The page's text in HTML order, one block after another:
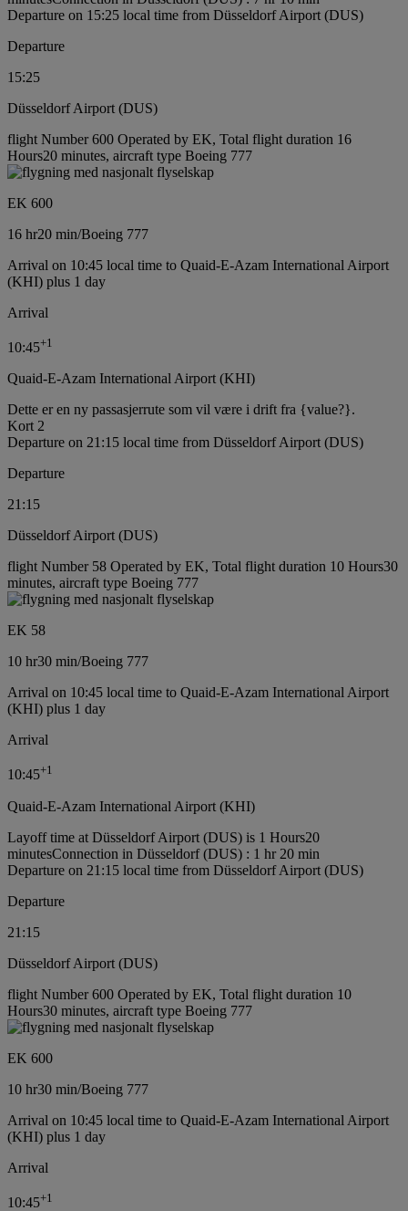
Departure on 15:25 local time from Düsseldorf Airport (DUS)
Departure
15:25
Düsseldorf Airport (DUS)
flight Number 600 Operated by EK, Total flight duration 16
Hours20 minutes, aircraft type Boeing 777
EK 600
16 hr20 min/Boeing 777
Arrival on 10:45 local time to Quaid-E-Azam International Airport
(KHI) plus 1 day
Arrival
10:45+1
Quaid-E-Azam International Airport (KHI)
Dette er en ny passasjerrute som vil være i drift fra {value?}.
Kort 2
Departure on 21:15 local time from Düsseldorf Airport (DUS)
Departure
21:15
Düsseldorf Airport (DUS)
flight Number 58 Operated by EK, Total flight duration 10 Hours30
minutes, aircraft type Boeing 777
EK 58
10 hr30 min/Boeing 777
Arrival on 10:45 local time to Quaid-E-Azam International Airport
(KHI) plus 1 day
Arrival
10:45+1
Quaid-E-Azam International Airport (KHI)
Layoff time at Düsseldorf Airport (DUS) is 1 Hours20
minutesConnection in Düsseldorf (DUS) : 1 hr 20 min
Departure on 21:15 local time from Düsseldorf Airport (DUS)
Departure
21:15
Düsseldorf Airport (DUS)
flight Number 600 Operated by EK, Total flight duration 10
Hours30 minutes, aircraft type Boeing 777
EK 600
10 hr30 min/Boeing 777
Arrival on 10:45 local time to Quaid-E-Azam International Airport
(KHI) plus 1 day
Arrival
10:45+1